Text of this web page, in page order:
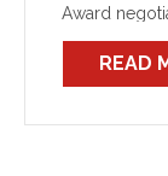
Award
the outcome
READ